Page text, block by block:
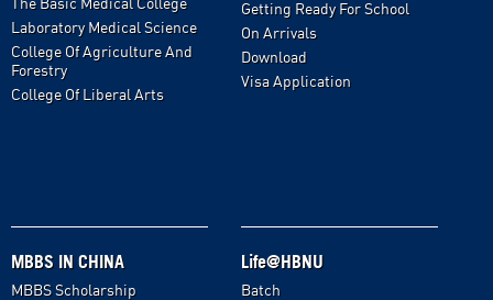
Laboratory Medical Science
College Of Agriculture And
Forestry
College Of Liberal Arts
Getting Ready For School
On Arrivals
Download
Visa Application
MBBS IN CHINA
MBBS Scholarship
Life@HBNU
Batch